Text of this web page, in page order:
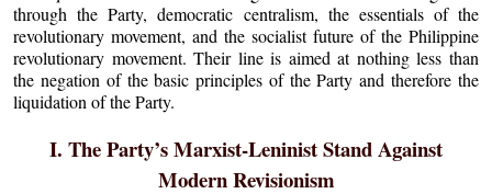
through the Party, democratic centralism, the essentials of the
revolutionary movement, and the socialist future of the Philippine
revolutionary movement. Their line is aimed at nothing less than
the negation of the basic principles of the Party and therefore the
liquidation of the Party.
I. The Party’s Marxist-Leninist Stand Against
Modern Revisionism